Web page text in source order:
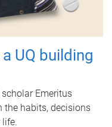
UQ building
Emeritus
the habits, decisions
life.